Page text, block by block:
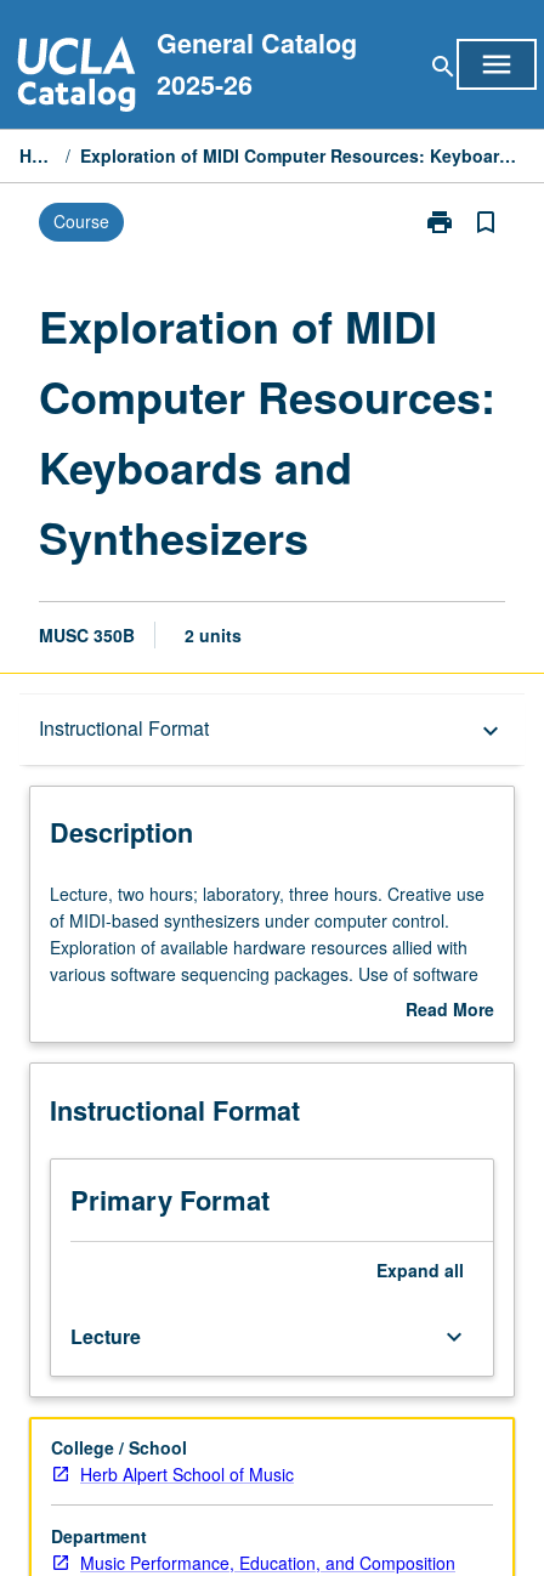
to
content
General Catalog
2025-26
search menu
Home / Exploration of MIDI Computer Resources: Keyboards and Synthesizers
Course print
Print
and
bookmark_border
Exploration of MIDI
Computer Resources:
Keyboards and
Synthesizers
MUSC 350B 2 units
Instructional Format keyboard_arrow_down
Description
Description
Lecture,
two
hours;
laboratory,
Creative
of
based
synthesizers
under
computer
available
hardware
resources
allied
with
various
software
sequencing
packages.
Lecture, two hours; laboratory, three hours. Creative use
of MIDI-based synthesizers under computer control.
Exploration of available hardware resources allied with
various software sequencing packages. Use of software
for computer-based music printing. Hands-on experience.
summer only. S/U or letter grading.
Read More
Description
Instructional Format
Primary Format
Expand all
Lecture keyboard_arrow_down
College / School
Herb Alpert School of Music
Department
Music Performance, Education, and Composition